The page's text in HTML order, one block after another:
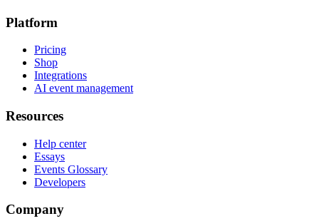
Platform
Pricing
Shop
Integrations
AI event management
Resources
Help center
Essays
Events Glossary
Developers
Company